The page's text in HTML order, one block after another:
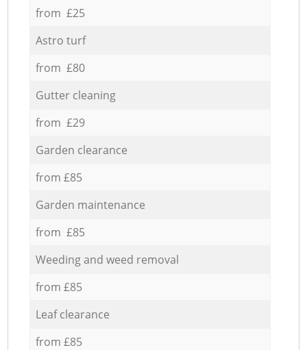
from £25
Astro turf
from £80
Gutter cleaning
from £29
Garden clearance
from £85
Garden maintenance
from £85
Weeding and weed removal
from £85
Leaf clearance
from £85